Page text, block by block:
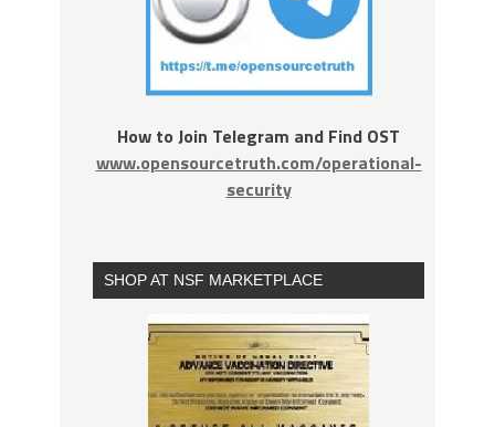
How to Join Telegram and Find OST
www.opensourcetruth.com/operational-
security
SHOP AT NSF MARKETPLACE